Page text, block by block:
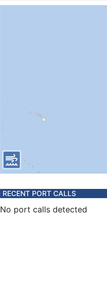
RECENT PORT CALLS
No port calls detected